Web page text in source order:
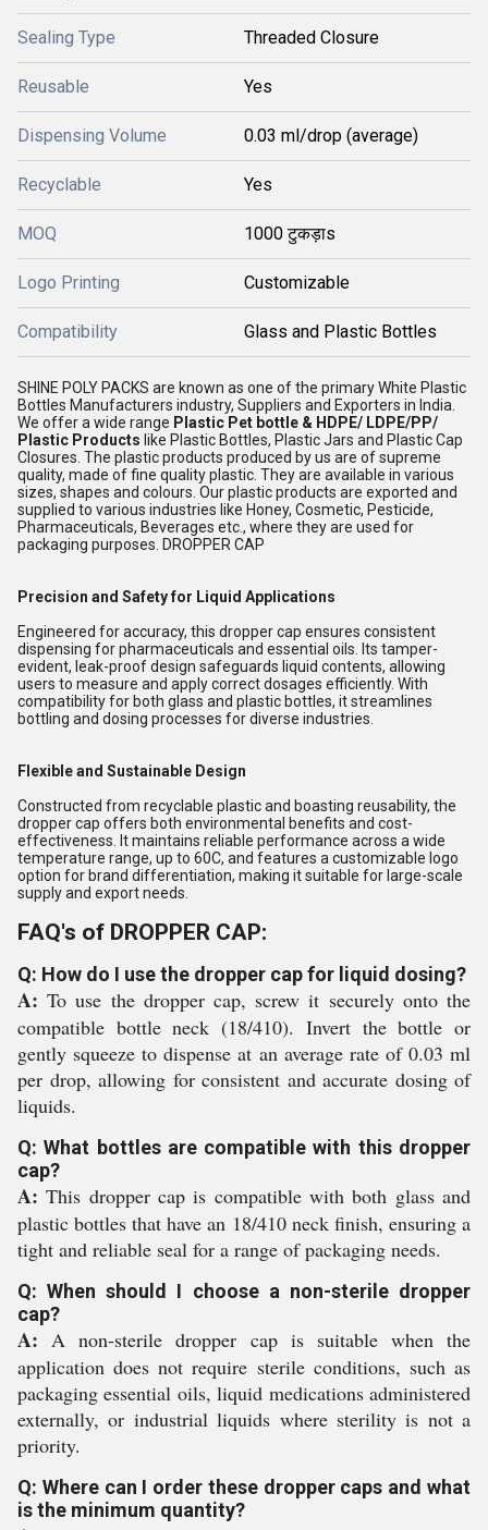
Sealing Type Threaded Closure
Reusable Yes
Dispensing Volume 0.03 ml/drop (average)
Recyclable Yes
MOQ 1000 टुकड़ाs
Logo Printing Customizable
Compatibility Glass and Plastic Bottles
SHINE POLY PACKS are known as one of the primary White Plastic
Bottles Manufacturers industry, Suppliers and Exporters in India.
We offer a wide range Plastic Pet bottle & HDPE/ LDPE/PP/
Plastic Products like Plastic Bottles, Plastic Jars and Plastic Cap
Closures. The plastic products produced by us are of supreme
quality, made of fine quality plastic. They are available in various
sizes, shapes and colours. Our plastic products are exported and
supplied to various industries like Honey, Cosmetic, Pesticide,
Pharmaceuticals, Beverages etc., where they are used for
packaging purposes. DROPPER CAP
Precision and Safety for Liquid Applications
Engineered for accuracy, this dropper cap ensures consistent
dispensing for pharmaceuticals and essential oils. Its tamper-
evident, leak-proof design safeguards liquid contents, allowing
users to measure and apply correct dosages efficiently. With
compatibility for both glass and plastic bottles, it streamlines
bottling and dosing processes for diverse industries.
Flexible and Sustainable Design
Constructed from recyclable plastic and boasting reusability, the
dropper cap offers both environmental benefits and cost-
effectiveness. It maintains reliable performance across a wide
temperature range, up to 60C, and features a customizable logo
option for brand differentiation, making it suitable for large-scale
supply and export needs.
FAQ's of DROPPER CAP:
Q: How do I use the dropper cap for liquid dosing?
A: To use the dropper cap, screw it securely onto the
compatible bottle neck (18/410). Invert the bottle or
gently squeeze to dispense at an average rate of 0.03 ml
per drop, allowing for consistent and accurate dosing of
liquids.
Q: What bottles are compatible with this dropper
cap?
A: This dropper cap is compatible with both glass and
plastic bottles that have an 18/410 neck finish, ensuring a
tight and reliable seal for a range of packaging needs.
Q: When should I choose a non-sterile dropper
cap?
A: A non-sterile dropper cap is suitable when the
application does not require sterile conditions, such as
packaging essential oils, liquid medications administered
externally, or industrial liquids where sterility is not a
priority.
Q: Where can I order these dropper caps and what
is the minimum quantity?